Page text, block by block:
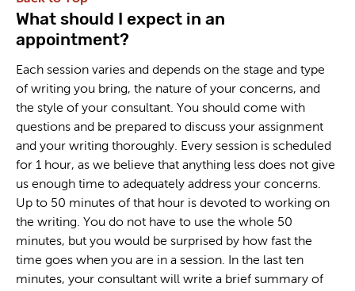
What should I expect in an
appointment?
Each session varies and depends on the stage and type
of writing you bring, the nature of your concerns, and
the style of your consultant. You should come with
questions and be prepared to discuss your assignment
and your writing thoroughly. Every session is scheduled
for 1 hour, as we believe that anything less does not give
us enough time to adequately address your concerns.
Up to 50 minutes of that hour is devoted to working on
the writing. You do not have to use the whole 50
minutes, but you would be surprised by how fast the
time goes when you are in a session. In the last ten
minutes, your consultant will write a brief summary of